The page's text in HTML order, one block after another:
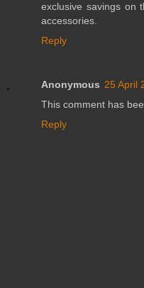
exclusive savings on
accessories.
Reply
Anonymous 25 April
This comment has
Reply